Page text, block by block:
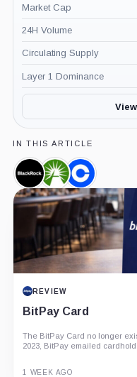
Market Cap
24H Volume
Circulating Supply
Layer 1 Dominance
IN THIS ARTICLE
BlackRock,
Company
Fidelity,
Company
Coinbase,
Company
REVIEW
BitPay Card
The BitPay Card no longer
2023, BitPay emailed
1 WEEK AGO